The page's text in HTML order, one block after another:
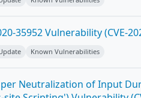
35952 Vulnerability (CVE-
Known Vulnerabilities
Neutralization of Input